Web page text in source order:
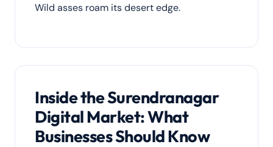
Wild asses roam its desert edge.
Inside the Surendranagar
Digital Market: What
Businesses Should Know